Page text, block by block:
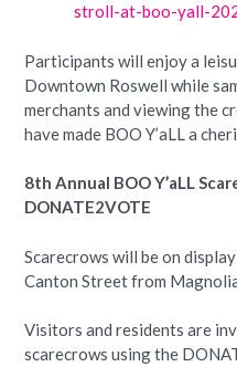
stroll-at-boo-yall-
Participants will enjoy a
Downtown Roswell while
merchants and viewing the
have made BOO Y’aLL a
8th Annual BOO Y’aLL
DONATE2VOTE
Scarecrows will be on
Canton Street from
Visitors and residents are
scarecrows using the